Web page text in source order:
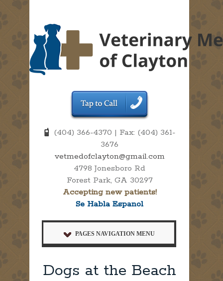
(404) 366-4370 | Fax: (404) 361-
3676
vetmedofclayton@gmail.com
4798 Jonesboro Rd
Forest Park, GA 30297
Accepting new patients!
Se Habla Espanol
PAGES NAVIGATION MENU
Dogs at the Beach